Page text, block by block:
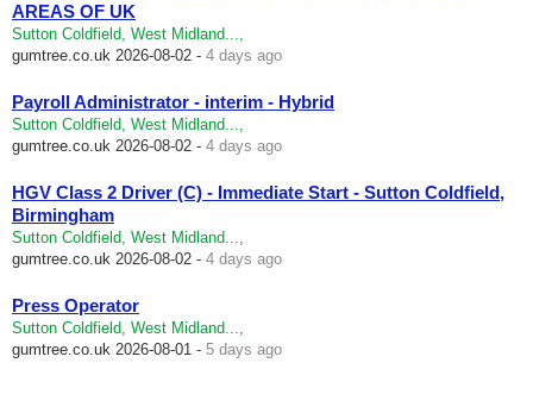
AREAS OF UK
Sutton Coldfield, West Midland...,
gumtree.co.uk 2026-08-02 - 4 days ago
Payroll Administrator - interim - Hybrid
Sutton Coldfield, West Midland...,
gumtree.co.uk 2026-08-02 - 4 days ago
HGV Class 2 Driver (C) - Immediate Start - Sutton Coldfield,
Birmingham
Sutton Coldfield, West Midland...,
gumtree.co.uk 2026-08-02 - 4 days ago
Press Operator
Sutton Coldfield, West Midland...,
gumtree.co.uk 2026-08-01 - 5 days ago